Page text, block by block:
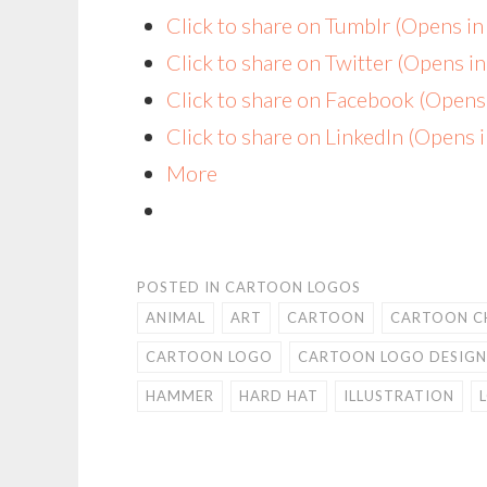
Click to share on Tumblr (Opens
Click to share on Twitter (Opens
Click to share on Facebook
Click to share on LinkedIn (Opens
More
POSTED IN CARTOON LOGOS
ANIMAL
ART CARTOON CARTOON
CARTOON LOGO CARTOON LOGO DESIGN
HAMMER HARD HAT ILLUSTRATION